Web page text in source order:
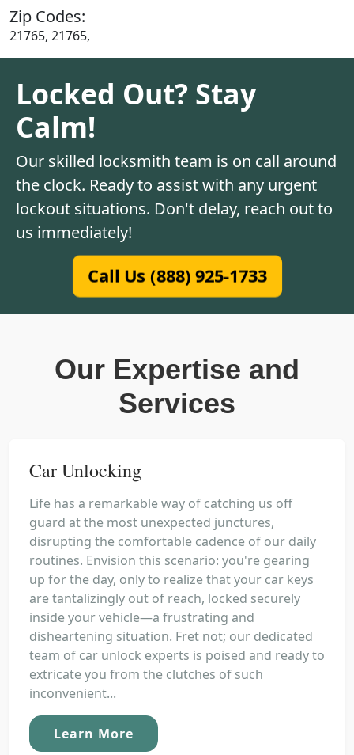
Zip Codes:
21765, 21765,
Locked Out? Stay
Calm!
Our skilled locksmith team is on call around
the clock. Ready to assist with any urgent
lockout situations. Don't delay, reach out to
us immediately!
Call Us (888) 925-1733
Our Expertise and
Services
Car Unlocking
Life has a remarkable way of catching us off
guard at the most unexpected junctures,
disrupting the comfortable cadence of our daily
routines. Envision this scenario: you're gearing
up for the day, only to realize that your car keys
are tantalizingly out of reach, locked securely
inside your vehicle—a frustrating and
disheartening situation. Fret not; our dedicated
team of car unlock experts is poised and ready to
extricate you from the clutches of such
inconvenient...
Learn More